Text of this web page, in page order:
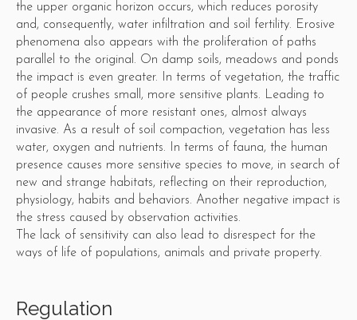
the upper organic horizon occurs, which reduces porosity
and, consequently, water infiltration and soil fertility. Erosive
phenomena also appears with the proliferation of paths
parallel to the original. On damp soils, meadows and ponds
the impact is even greater. In terms of vegetation, the traffic
of people crushes small, more sensitive plants. Leading to
the appearance of more resistant ones, almost always
invasive. As a result of soil compaction, vegetation has less
water, oxygen and nutrients. In terms of fauna, the human
presence causes more sensitive species to move, in search of
new and strange habitats, reflecting on their reproduction,
physiology, habits and behaviors. Another negative impact is
the stress caused by observation activities.
The lack of sensitivity can also lead to disrespect for the
ways of life of populations, animals and private property.
Regulation